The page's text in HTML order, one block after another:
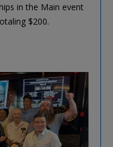
in the Main event
$200.